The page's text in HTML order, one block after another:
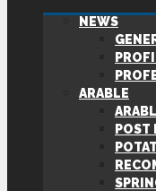
NEWS
ARABLE
POST